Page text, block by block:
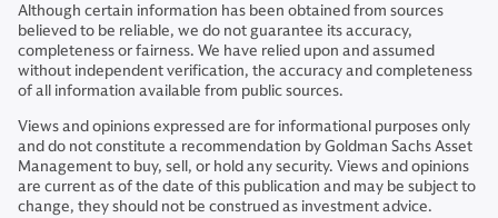
Although certain information has been obtained from sources
believed to be reliable, we do not guarantee its accuracy,
completeness or fairness. We have relied upon and assumed
without independent verification, the accuracy and completeness
of all information available from public sources.
Views and opinions expressed are for informational purposes only
and do not constitute a recommendation by Goldman Sachs Asset
Management to buy, sell, or hold any security. Views and opinions
are current as of the date of this publication and may be subject to
change, they should not be construed as investment advice.